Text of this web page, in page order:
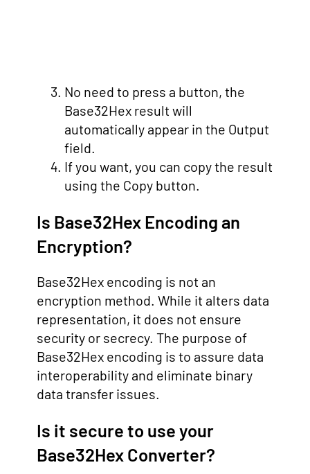
No need to press a button, the
Base32Hex result will
automatically appear in the Output
field.
If you want, you can copy the result
using the Copy button.
Is Base32Hex Encoding an
Encryption?
Base32Hex encoding is not an
encryption method. While it alters data
representation, it does not ensure
security or secrecy. The purpose of
Base32Hex encoding is to assure data
interoperability and eliminate binary
data transfer issues.
Is it secure to use your
Base32Hex Converter?